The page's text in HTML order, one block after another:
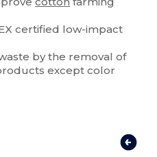
certified low-impact
by the removal of
except color